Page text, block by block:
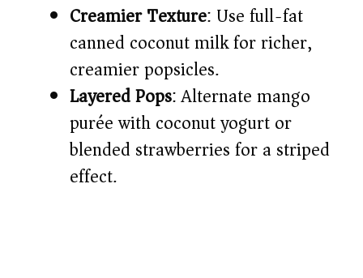
Creamier Texture: Use full-fat
canned coconut milk for richer,
creamier popsicles.
Layered Pops: Alternate mango
purée with coconut yogurt or
blended strawberries for a striped
effect.